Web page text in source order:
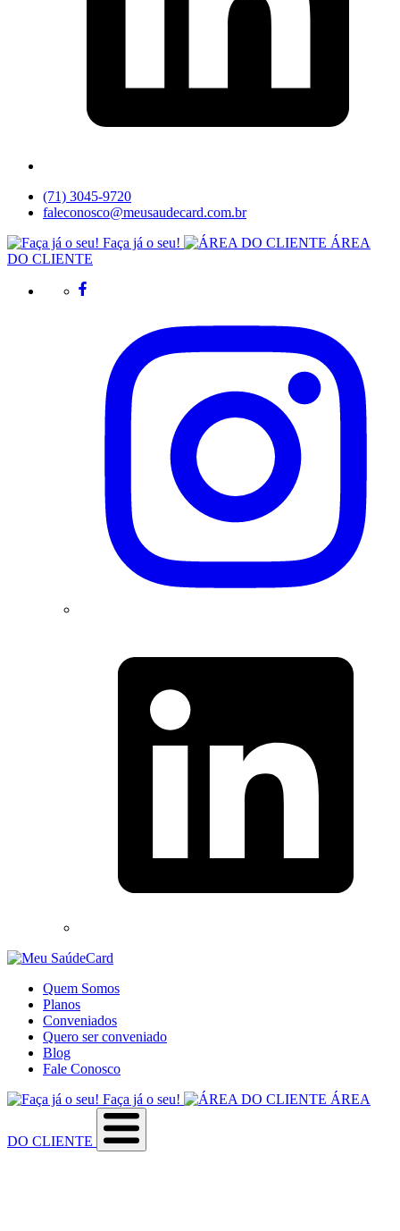
(71) 3045-9720
faleconosco@meusaudecard.com.br
Faça já o seu!
ÁREA
DO CLIENTE
Quem Somos
Planos
Conveniados
Quero ser conveniado
Blog
Fale Conosco
Faça já o seu!
ÁREA
DO CLIENTE